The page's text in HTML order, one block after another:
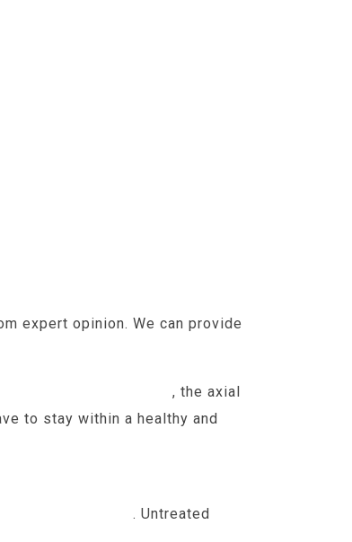
expert opinion. We can provide
, the axial
to stay within a healthy and
. Untreated